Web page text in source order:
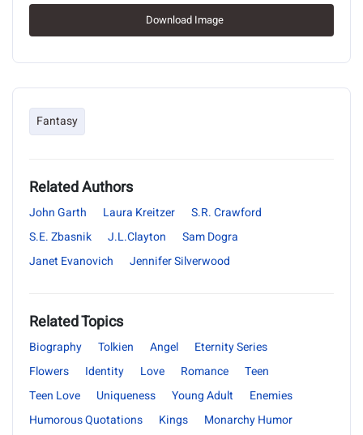
Download Image
Fantasy
Related Authors
John Garth Laura Kreitzer
S.R. Crawford
S.E. Zbasnik
J.L.Clayton
Sam Dogra
Janet Evanovich
Jennifer Silverwood
Related Topics
Biography Tolkien Angel
Eternity Series
Flowers
Identity Love Romance
Teen
Teen Love
Uniqueness Young Adult
Enemies
Humorous Quotations
Kings
Monarchy Humor